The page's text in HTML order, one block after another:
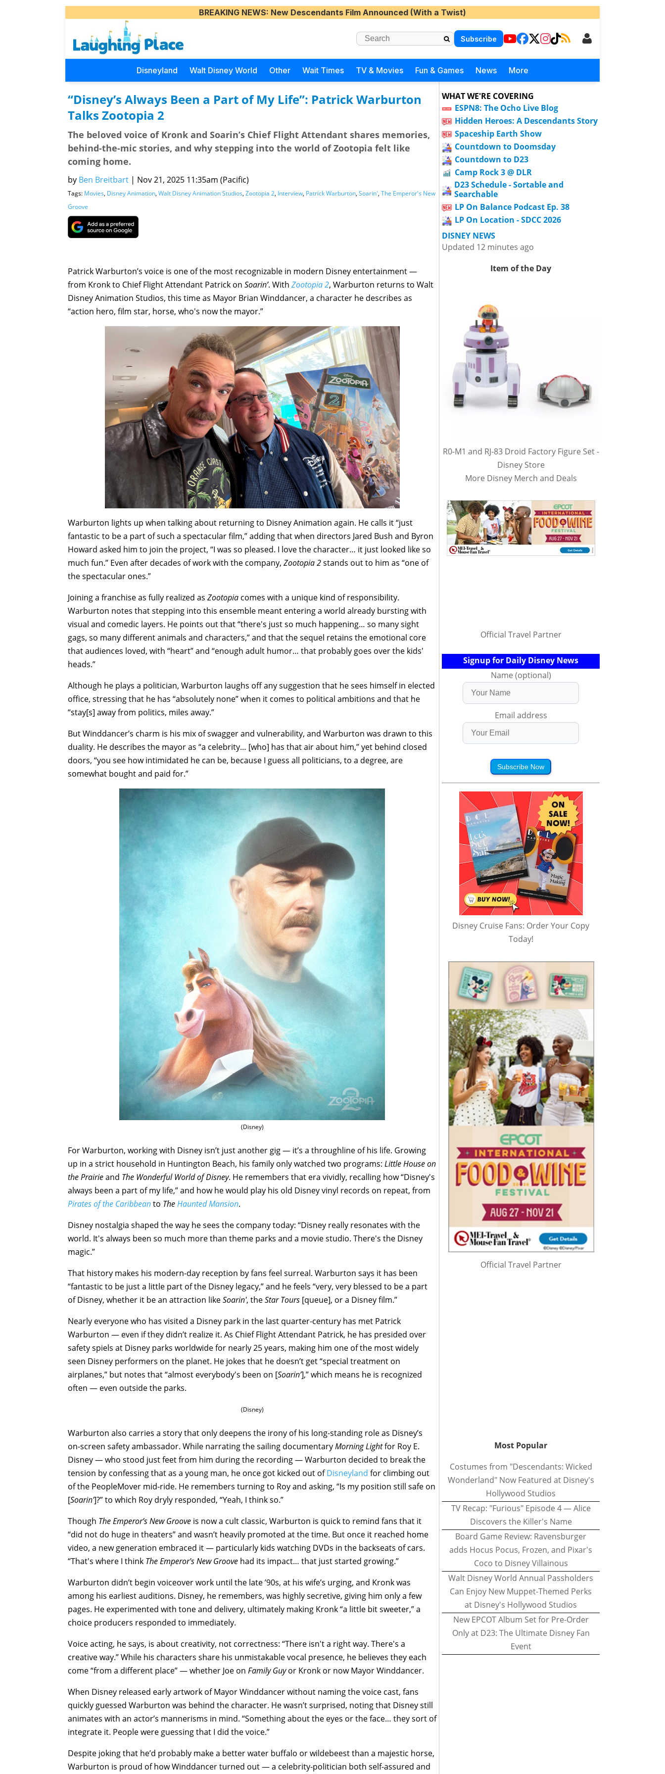
BREAKING NEWS: New Descendants Film Announced (With a Twist)
Subscribe
Disneyland Walt Disney World Other Wait Times TV & Movies Fun & Games News More
“Disney’s Always Been a Part of My Life”: Patrick Warburton
Talks Zootopia 2
The beloved voice of Kronk and Soarin’s Chief Flight Attendant shares memories,
behind-the-mic stories, and why stepping into the world of Zootopia felt like
coming home.
by Ben Breitbart | Nov 21, 2025 11:35am (Pacific)
Tags: Movies, Disney Animation, Walt Disney Animation Studios, Zootopia 2, Interview, Patrick Warburton, Soarin', The Emperor's New
Groove
Patrick Warburton’s voice is one of the most recognizable in modern Disney entertainment —
from Kronk to Chief Flight Attendant Patrick on Soarin’. With Zootopia 2, Warburton returns to Walt
Disney Animation Studios, this time as Mayor Brian Winddancer, a character he describes as
“action hero, film star, horse, who's now the mayor.”
Warburton lights up when talking about returning to Disney Animation again. He calls it “just
fantastic to be a part of such a spectacular film,” adding that when directors Jared Bush and Byron
Howard asked him to join the project, “I was so pleased. I love the character… it just looked like so
much fun.” Even after decades of work with the company, Zootopia 2stands out to him as “one of
the spectacular ones.”
Joining a franchise as fully realized as Zootopia comes with a unique kind of responsibility.
Warburton notes that stepping into this ensemble meant entering a world already bursting with
visual and comedic layers. He points out that “there's just so much happening… so many sight
gags, so many different animals and characters,” and that the sequel retains the emotional core
that audiences loved, with “heart” and “enough adult humor… that probably goes over the kids'
heads.”
Although he plays a politician, Warburton laughs off any suggestion that he sees himself in elected
office, stressing that he has “absolutely none” when it comes to political ambitions and that he
“stay[s] away from politics, miles away.”
But Winddancer’s charm is his mix of swagger and vulnerability, and Warburton was drawn to this
duality. He describes the mayor as “a celebrity… [who] has that air about him,” yet behind closed
doors, “you see how intimidated he can be, because I guess all politicians, to a degree, are
somewhat bought and paid for.”
(Disney)
For Warburton, working with Disney isn’t just another gig — it’s a throughline of his life. Growing
up in a strict household in Huntington Beach, his family only watched two programs: Little House on
the Prairieand The Wonderful World of Disney. He remembers that era vividly, recalling how “Disney's
always been a part of my life,” and how he would play his old Disney vinyl records on repeat, from
Pirates of the Caribbeanto TheHaunted Mansion.
Disney nostalgia shaped the way he sees the company today: “Disney really resonates with the
world. It's always been so much more than theme parks and a movie studio. There's the Disney
magic.”
That history makes his modern-day reception by fans feel surreal. Warburton says it has been
“fantastic to be just a little part of the Disney legacy,” and he feels “very, very blessed to be a part
of Disney, whether it be an attraction likeSoarin', theStar Tours [queue], or a Disney film.”
Nearly everyone who has visited a Disney park in the last quarter-century has met Patrick
Warburton — even if they didn’t realize it. As Chief Flight Attendant Patrick, he has presided over
safety spiels at Disney parks worldwide for nearly 25 years, making him one of the most widely
seen Disney performers on the planet. He jokes that he doesn’t get “special treatment on
airplanes,” but notes that “almost everybody's been on [Soarin’],” which means he is recognized
often — even outside the parks.
(Disney)
Warburton also carries a story that only deepens the irony of his long-standing role as Disney’s
on-screen safety ambassador. While narrating the sailing documentaryMorning Lightfor Roy E.
Disney — who stood just feet from him during the recording — Warburton decided to break the
tension by confessing that as a young man, he once got kicked out ofDisneyland for climbing out
of the PeopleMover mid-ride. He remembers turning to Roy and asking, “Is my position still safe on
[Soarin']?” to which Roy dryly responded, “Yeah, I think so.”
Though The Emperor’s New Groove is now a cult classic, Warburton is quick to remind fans that it
“did not do huge in theaters” and wasn’t heavily promoted at the time. But once it reached home
video, a new generation embraced it — particularly kids watching DVDs in the backseats of cars.
“That's where I think The Emperor's New Groove had its impact… that just started growing.”
Warburton didn’t begin voiceover work until the late ’90s, at his wife’s urging, and Kronk was
among his earliest auditions. Disney, he remembers, was highly secretive, giving him only a few
pages. He experimented with tone and delivery, ultimately making Kronk “a little bit sweeter,” a
choice producers responded to immediately.
Voice acting, he says, is about creativity, not correctness: “There isn't a right way. There's a
creative way.” While his characters share his unmistakable vocal presence, he believes they each
come “from a different place” — whether Joe on Family Guyor Kronk or now Mayor Winddancer.
When Disney released early artwork of Mayor Winddancer without naming the voice cast, fans
quickly guessed Warburton was behind the character. He wasn’t surprised, noting that Disney still
animates with an actor’s mannerisms in mind. “Something about the eyes or the face… they sort of
integrate it. People were guessing that I did the voice.”
Despite joking that he’d probably make a better water buffalo or wildebeest than a majestic horse,
Warburton is proud of how Winddancer turned out — a celebrity-politician both self-assured and
WHAT WE'RE COVERING
ESPN8: The Ocho Live Blog
Hidden Heroes: A Descendants Story
Spaceship Earth Show
Countdown to Doomsday
Countdown to D23
Camp Rock 3 @ DLR
D23 Schedule - Sortable and
Searchable
LP On Balance Podcast Ep. 38
LP On Location - SDCC 2026
DISNEY NEWS
Updated 12 minutes ago
Item of the Day
R0-M1 and RJ-83 Droid Factory Figure Set -
Disney Store
More Disney Merch and Deals
Official Travel Partner
Signup for Daily Disney News
Name (optional)
Email address
Subscribe Now
Disney Cruise Fans: Order Your Copy
Today!
Official Travel Partner
Most Popular
Costumes from "Descendants: Wicked
Wonderland" Now Featured at Disney's
Hollywood Studios
TV Recap: "Furious" Episode 4 — Alice
Discovers the Killer's Name
Board Game Review: Ravensburger
adds Hocus Pocus, Frozen, and Pixar's
Coco to Disney Villainous
Walt Disney World Annual Passholders
Can Enjoy New Muppet-Themed Perks
at Disney's Hollywood Studios
New EPCOT Album Set for Pre-Order
Only at D23: The Ultimate Disney Fan
Event